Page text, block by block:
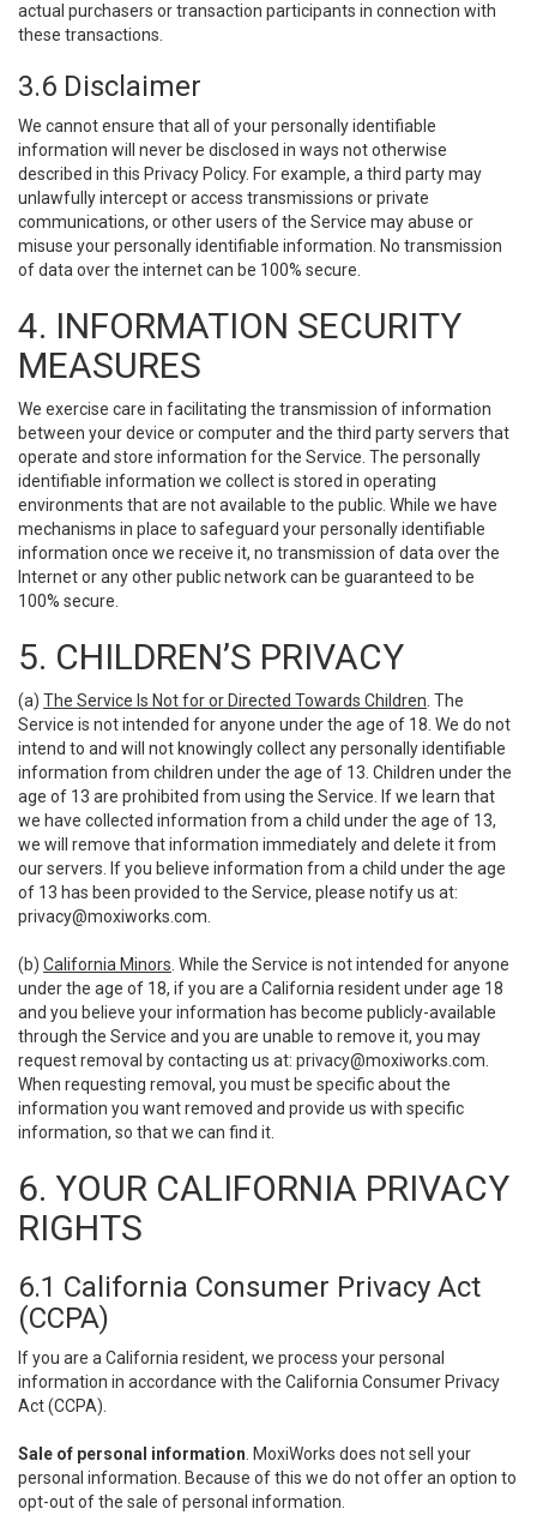
actual purchasers or transaction participants in connection with
these transactions.
3.6 Disclaimer
We cannot ensure that all of your personally identifiable
information will never be disclosed in ways not otherwise
described in this Privacy Policy. For example, a third party may
unlawfully intercept or access transmissions or private
communications, or other users of the Service may abuse or
misuse your personally identifiable information. No transmission
of data over the internet can be 100% secure.
4. INFORMATION SECURITY
MEASURES
We exercise care in facilitating the transmission of information
between your device or computer and the third party servers that
operate and store information for the Service. The personally
identifiable information we collect is stored in operating
environments that are not available to the public. While we have
mechanisms in place to safeguard your personally identifiable
information once we receive it, no transmission of data over the
Internet or any other public network can be guaranteed to be
100% secure.
5. CHILDREN’S PRIVACY
(a) The Service Is Not for or Directed Towards Children . The
Service is not intended for anyone under the age of 18. We do not
intend to and will not knowingly collect any personally identifiable
information from children under the age of 13. Children under the
age of 13 are prohibited from using the Service. If we learn that
we have collected information from a child under the age of 13,
we will remove that information immediately and delete it from
our servers. If you believe information from a child under the age
of 13 has been provided to the Service, please notify us at:
privacy@moxiworks.com
(b) California Minors . While the Service is not intended for anyone
under the age of 18, if you are a California resident under age 18
and you believe your information has become publicly-available
through the Service and you are unable to remove it, you may
request removal by contacting us at: privacy@moxiworks.com
When requesting removal, you must be specific about the
information you want removed and provide us with specific
information, so that we can find it.
6. YOUR CALIFORNIA PRIVACY
RIGHTS
6.1 California Consumer Privacy Act
(CCPA)
If you are a California resident, we process your personal
information in accordance with the California Consumer Privacy
Act (CCPA).
Sale of personal information . MoxiWorks does not sell your
personal information. Because of this we do not offer an option to
opt-out of the sale of personal information.